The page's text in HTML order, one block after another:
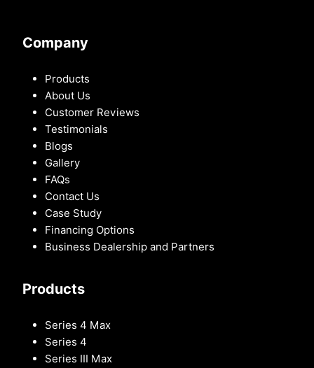
Company
Products
About Us
Customer Reviews
Testimonials
Blogs
Gallery
FAQs
Contact Us
Case Study
Financing Options
Business Dealership and Partners
Products
Series 4 Max
Series 4
Series III Max